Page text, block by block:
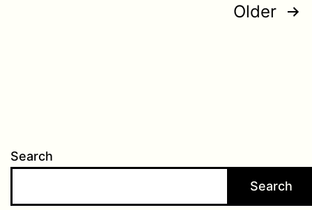
Older
Search
Search